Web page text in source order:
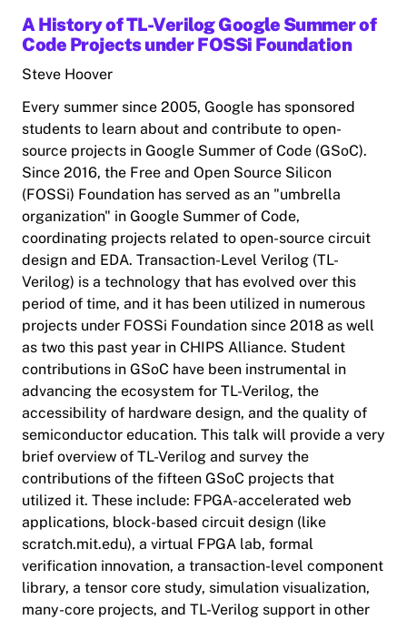
A History of TL-Verilog Google Summer of
Code Projects under FOSSi Foundation
Steve Hoover
Every summer since 2005, Google has sponsored
students to learn about and contribute to open-
source projects in Google Summer of Code (GSoC).
Since 2016, the Free and Open Source Silicon
(FOSSi) Foundation has served as an "umbrella
organization" in Google Summer of Code,
coordinating projects related to open-source circuit
design and EDA. Transaction-Level Verilog (TL-
Verilog) is a technology that has evolved over this
period of time, and it has been utilized in numerous
projects under FOSSi Foundation since 2018 as well
as two this past year in CHIPS Alliance. Student
contributions in GSoC have been instrumental in
advancing the ecosystem for TL-Verilog, the
accessibility of hardware design, and the quality of
semiconductor education. This talk will provide a very
brief overview of TL-Verilog and survey the
contributions of the fifteen GSoC projects that
utilized it. These include: FPGA-accelerated web
applications, block-based circuit design (like
scratch.mit.edu), a virtual FPGA lab, formal
verification innovation, a transaction-level component
library, a tensor core study, simulation visualization,
many-core projects, and TL-Verilog support in other